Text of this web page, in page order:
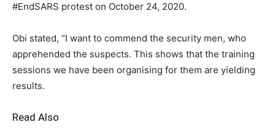
#EndSARS protest on October 24, 2020.
Obi stated, “I want to commend the security men, who
apprehended the suspects. This shows that the training
sessions we have been organising for them are yielding
results.
Read Also